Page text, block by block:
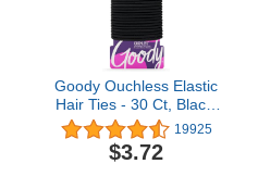
Goody Ouchless Elastic
Hair Ties - 30 Ct, Black,
4MM Rubber Bands for
Hair, Pain-Free Hair
Accessories for Women
19925
$3.72